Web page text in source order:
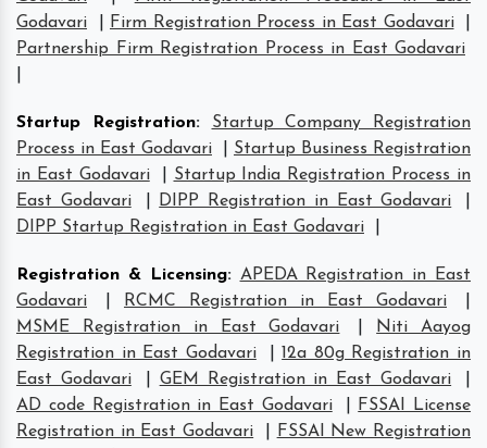
Godavari
Firm Registration Process in East Godavari
Partnership Firm Registration Process in East Godavari
Startup Registration:
Startup Company Registration
Process in East Godavari
Startup Business Registration
in East Godavari
Startup India Registration Process in
East Godavari
DIPP Registration in East Godavari
DIPP Startup Registration in East Godavari
Registration & Licensing: APEDA Registration in East
Godavari
RCMC Registration in East Godavari
MSME Registration in East Godavari
Niti Aayog
Registration in East Godavari
|12a 80g Registration in
East Godavari
GEM Registration in East Godavari
AD code Registration in East Godavari
FSSAI License
Registration in East Godavari
FSSAI New Registration